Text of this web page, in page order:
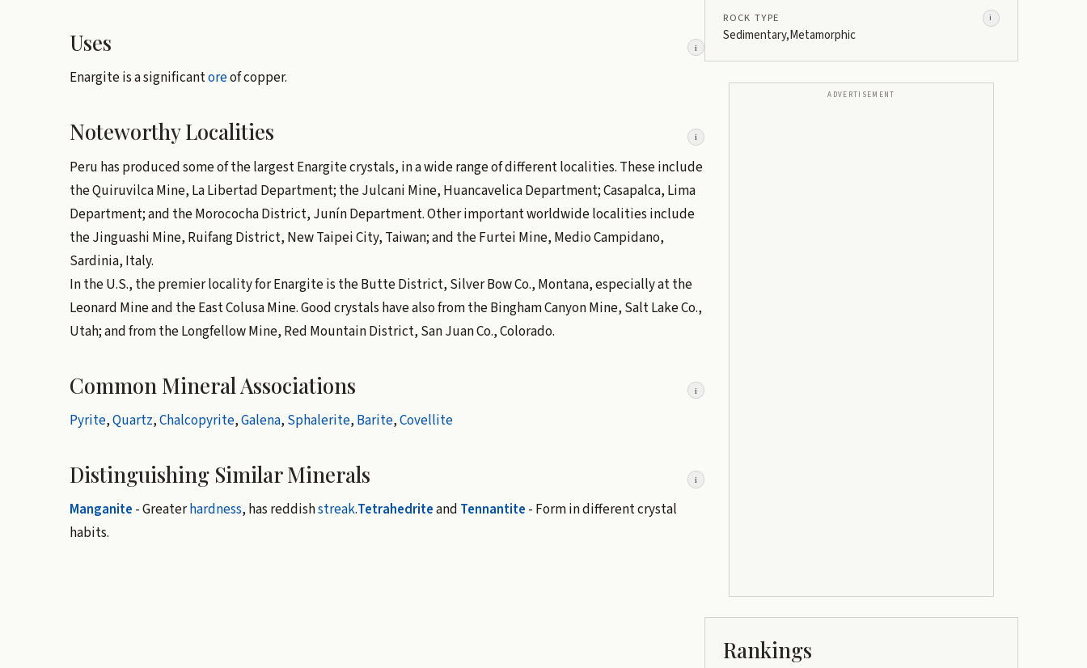
Uses i
Enargite is a significantoreof copper.
Noteworthy Localities i
Peru has produced some of the largest Enargite crystals, in a wide range of different localities. These include
the Quiruvilca Mine, La Libertad Department; the Julcani Mine, Huancavelica Department; Casapalca, Lima
Department; and the Morococha District, Junín Department. Other important worldwide localities include
the Jinguashi Mine, Ruifang District, New Taipei City, Taiwan; and the Furtei Mine, Medio Campidano,
Sardinia, Italy.
In the U.S., the premier locality for Enargite is the Butte District, Silver Bow Co., Montana, especially at the
Leonard Mine and the East Colusa Mine. Good crystals have also from the Bingham Canyon Mine, Salt Lake Co.,
Utah; and from the Longfellow Mine, Red Mountain District, San Juan Co., Colorado.
Common Mineral Associations i
Pyrite,Quartz,Chalcopyrite,Galena, Sphalerite, Barite,Covellite
Distinguishing Similar Minerals i
Manganite - Greaterhardness, has reddishstreak.Tetrahedriteand Tennantite - Form in different crystal
habits.
ROCK TYPE i
Sedimentary,Metamorphic
ADVERTISEMENT
Rankings